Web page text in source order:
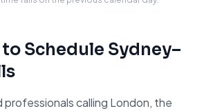
Schedule Sydney–
calling London, the